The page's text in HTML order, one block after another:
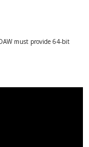
must provide 64-bit